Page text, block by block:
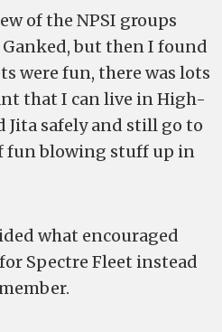
of the NPSI groups
Ganked, but then I found
were fun, there was lots
that I can live in High-
Jita safely and still go to
fun blowing stuff up in
what encouraged
Spectre Fleet instead